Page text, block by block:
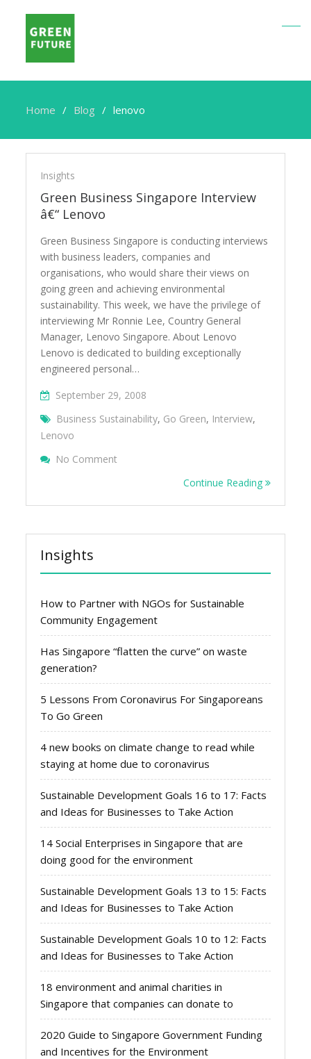
Home Blog lenovo
lenovo
Insights
Green Business Singapore Interview
â€“ Lenovo
Green Business Singapore is conducting interviews
with business leaders, companies and
organisations, who would share their views on
going green and achieving environmental
sustainability. This week, we have the privilege of
interviewing Mr Ronnie Lee, Country General
Manager, Lenovo Singapore. About Lenovo
Lenovo is dedicated to building exceptionally
engineered personal…
September 29, 2008
Business Sustainability, Go Green, Interview,
Lenovo
No Comment
Continue Reading
Insights
How to Partner with NGOs for Sustainable
Community Engagement
Has Singapore “flatten the curve” on waste
generation?
5 Lessons From Coronavirus For Singaporeans
To Go Green
4 new books on climate change to read while
staying at home due to coronavirus
Sustainable Development Goals 16 to 17: Facts
and Ideas for Businesses to Take Action
14 Social Enterprises in Singapore that are
doing good for the environment
Sustainable Development Goals 13 to 15: Facts
and Ideas for Businesses to Take Action
Sustainable Development Goals 10 to 12: Facts
and Ideas for Businesses to Take Action
18 environment and animal charities in
Singapore that companies can donate to
2020 Guide to Singapore Government Funding
and Incentives for the Environment